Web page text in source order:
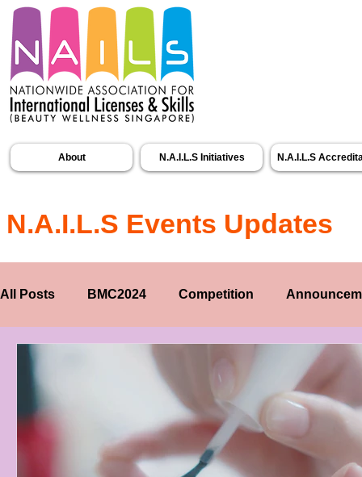
About N.A.I.L.S Initiatives N.A.I.L.S
N.A.I.L.S Events Updates
All Posts BMC2024 Competition